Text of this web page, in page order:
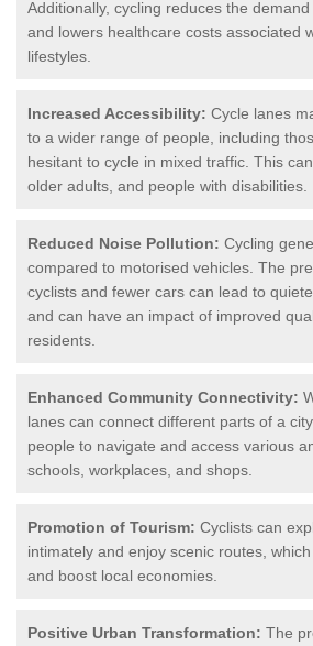
Additionally, cycling reduces the
and lowers healthcare costs associated
lifestyles.
Increased Accessibility: Cycle lanes
to a wider range of people, including
hesitant to cycle in mixed traffic. This
older adults, and people with disabilities.
Reduced Noise Pollution: Cycling
compared to motorised vehicles. The
cyclists and fewer cars can lead to
and can have an impact of improved
residents.
Enhanced Community Connectivity:
lanes can connect different parts of a
people to navigate and access various
schools, workplaces, and shops.
Promotion of Tourism: Cyclists can
intimately and enjoy scenic routes,
and boost local economies.
Positive Urban Transformation: The